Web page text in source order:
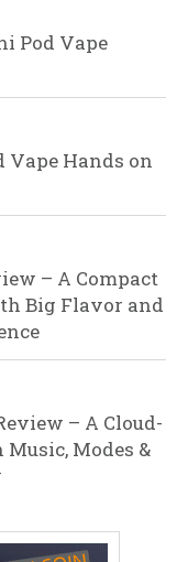
Pod Vape
Vape Hands on
– A Compact
Big Flavor and
– A Cloud-
Modes &